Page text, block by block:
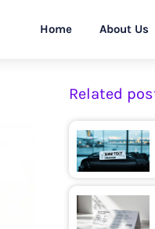
Home About Us
Related